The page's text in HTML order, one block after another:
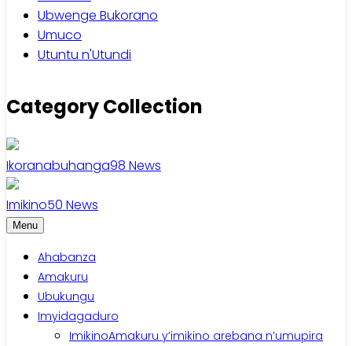
Ubwenge Bukorano
Umuco
Utuntu n'Utundi
Category Collection
Ikoranabuhanga98 News
Imikino50 News
Menu
Ahabanza
Amakuru
Ubukungu
Imyidagaduro
ImikinoAmakuru y’imikino arebana n’umupira